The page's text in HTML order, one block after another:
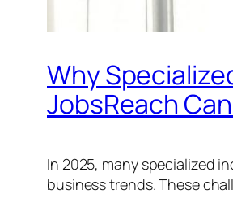
Why
JobsReach
In 2025, many specialized
business trends. These